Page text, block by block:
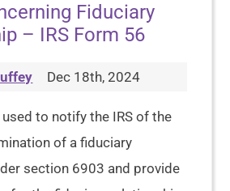
Fiduciary
– IRS Form 56
Dec 18th, 2024
used to notify the IRS of the
of a fiduciary
section 6903 and provide